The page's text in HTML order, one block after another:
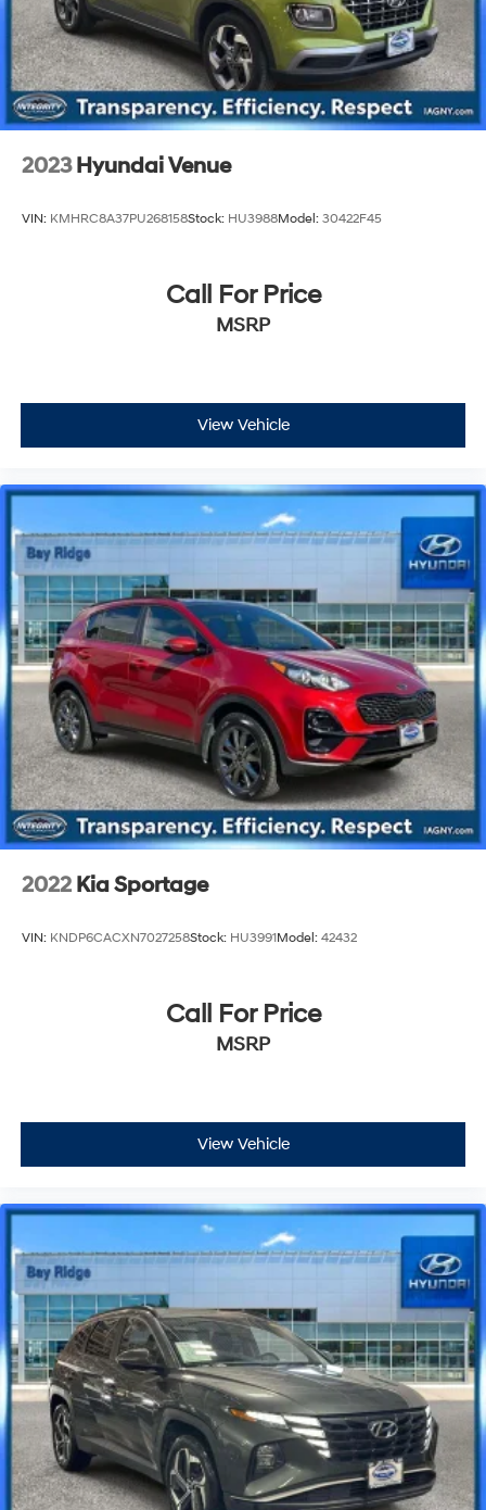
2023 Hyundai Venue
VIN: KMHRC8A37PU268158Stock: HU3988Model: 30422F45
Call For Price
MSRP
View Vehicle
2022 Kia Sportage
VIN: KNDP6CACXN7027258Stock: HU3991Model: 42432
Call For Price
MSRP
View Vehicle